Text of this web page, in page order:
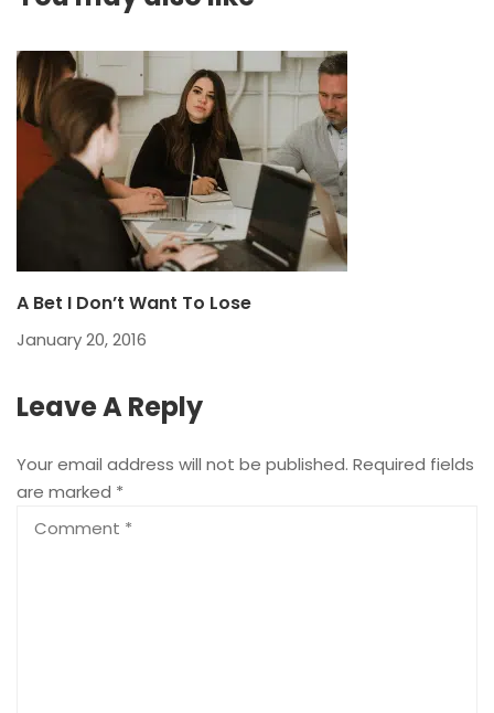
A Bet I Don’t Want To Lose
January 20, 2016
Leave A Reply
Your email address will not be published. Required fields
are marked *